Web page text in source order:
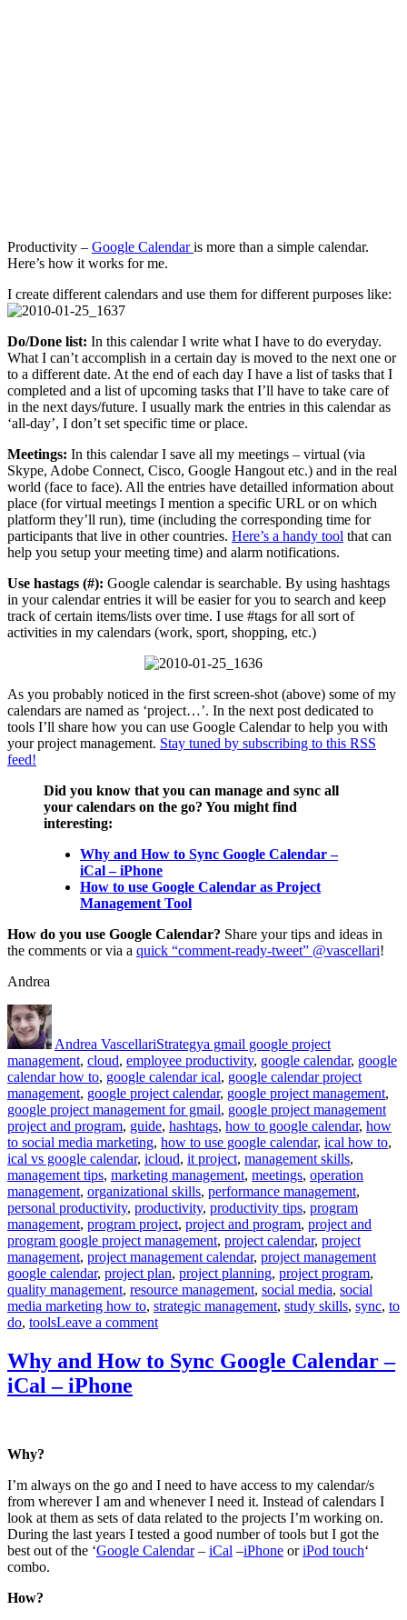
Productivity – Google Calendaris more than a simple calendar.
Here’s how it works for me.
I create different calendars and use them for different purposes like:
Do/Done list: In this calendar I write what I have to do everyday.
What I can’t accomplish in a certain day is moved to the next one or
to a different date. At the end of each day I have a list of tasks that I
completed and a list of upcoming tasks that I’ll have to take care of
in the next days/future. I usually mark the entries in this calendar as
‘all-day’, I don’t set specific time or place.
Meetings: In this calendar I save all my meetings – virtual (via
Skype, Adobe Connect, Cisco, Google Hangout etc.) and in the real
world (face to face). All the entries have detailled information about
place (for virtual meetings I mention a specific URL or on which
platform they’ll run), time (including the corresponding time for
participants that live in other countries. Here’s a handy tool that can
help you setup your meeting time) and alarm notifications.
Use hastags (#): Google calendar is searchable. By using hashtags
in your calendar entries it will be easier for you to search and keep
track of certain items/lists over time. I use #tags for all sort of
activities in my calendars (work, sport, shopping, etc.)
As you probably noticed in the first screen-shot (above) some of my
calendars are named as ‘project…’. In the next post dedicated to
tools I’ll share how you can use Google Calendar to help you with
your project management. Stay tuned by subscribing to this RSS
feed!
Did you know that you can manage and sync all
your calendars on the go? You might find
interesting:
Why and How to Sync Google Calendar –
iCal – iPhone
How to use Google Calendar as Project
Management Tool
How do you use Google Calendar? Share your tips and ideas in
the comments or via a quick “comment-ready-tweet” @vascellari!
Andrea
Author
Andrea VascellariStrategya gmail google project
management, cloud, employee productivity, google calendar, google
calendar how to, google calendar ical, google calendar project
management, google project calendar, google project management,
google project management for gmail, google project management
project and program, guide, hashtags, how to google calendar, how
to social media marketing, how to use google calendar, ical how to,
ical vs google calendar, icloud, it project, management skills,
management tips, marketing management, meetings, operation
management, organizational skills, performance management,
personal productivity, productivity, productivity tips, program
management, program project, project and program, project and
program google project management, project calendar, project
management, project management calendar, project management
google calendar, project plan, project planning, project program,
quality management, resource management, social media, social
media marketing how to, strategic management, study skills, sync, to
do, toolsLeave a commenton
Use
of
Why and How to Sync Google Calendar –
iCal – iPhone
Why?
I’m always on the go and I need to have access to my calendar/s
from wherever I am and whenever I need it. Instead of calendars I
look at them as sets of data related to the projects I’m working on.
During the last years I tested a good number of tools but I got the
best out of the ‘Google Calendar– iCal –iPhone oriPod touch‘
combo.
How?